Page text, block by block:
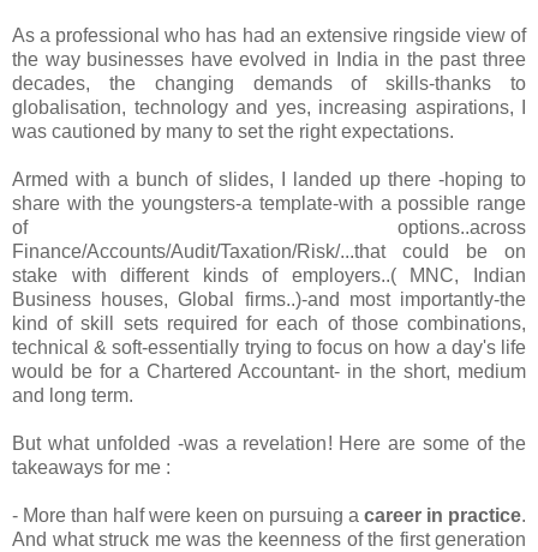
As a professional who has had an extensive ringside view of
the way businesses have evolved in India in the past three
decades, the changing demands of skills-thanks to
globalisation, technology and yes, increasing aspirations, I
was cautioned by many to set the right expectations.
Armed with a bunch of slides, I landed up there -hoping to
share with the youngsters-a template-with a possible range
of options..across
Finance/Accounts/Audit/Taxation/Risk/...that could be on
stake with different kinds of employers..( MNC, Indian
Business houses, Global firms..)-and most importantly-the
kind of skill sets required for each of those combinations,
technical & soft-essentially trying to focus on how a day's life
would be for a Chartered Accountant- in the short, medium
and long term.
But what unfolded -was a revelation! Here are some of the
takeaways for me :
- More than half were keen on pursuing a career in practice.
And what struck me was the keenness of the first generation